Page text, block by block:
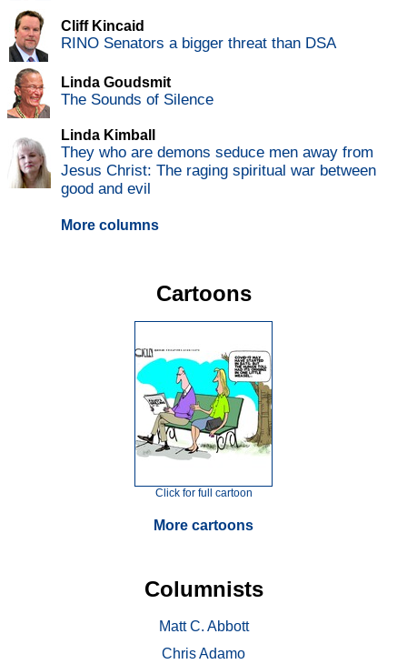
Cliff Kincaid
RINO Senators a bigger threat than DSA
Linda Goudsmit
The Sounds of Silence
Linda Kimball
They who are demons seduce men away from
Jesus Christ: The raging spiritual war between
good and evil
More columns
Cartoons
Click for full cartoon
More cartoons
Columnists
Matt C. Abbott
Chris Adamo